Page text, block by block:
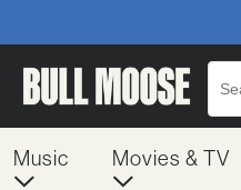
Music Movies & TV